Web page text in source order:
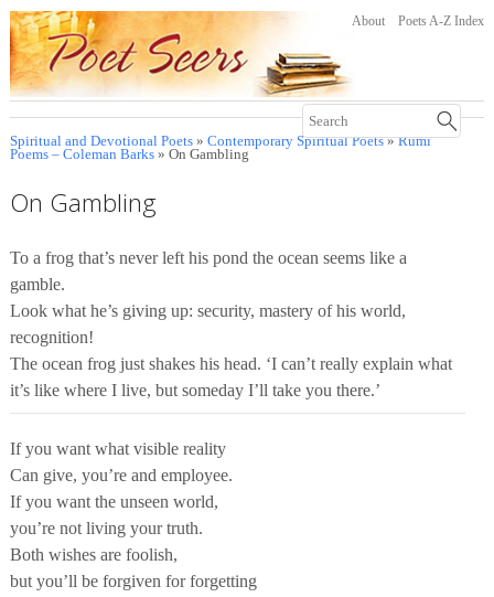
About Poets A-Z Index
Spiritual and Devotional Poets» Contemporary Spiritual Poets»Rumi
Poems – Coleman Barks» On Gambling
On Gambling
To a frog that’s never left his pond the ocean seems like a
gamble.
Look what he’s giving up: security, mastery of his world,
recognition!
The ocean frog just shakes his head. ‘I can’t really explain what
it’s like where I live, but someday I’ll take you there.’
If you want what visible reality
Can give, you’re and employee.
If you want the unseen world,
you’re not living your truth.
Both wishes are foolish,
but you’ll be forgiven for forgetting